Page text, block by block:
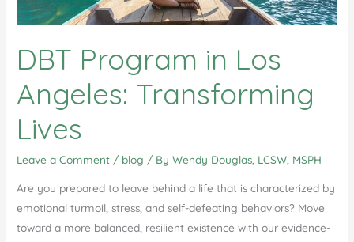
DBT Program in Los
Angeles: Transforming
Lives
Leave a Comment / blog / ByWendy Douglas, LCSW, MSPH
Are you prepared to leave behind a life that is characterized by
emotional turmoil, stress, and self-defeating behaviors? Move
toward a more balanced, resilient existence with our evidence-